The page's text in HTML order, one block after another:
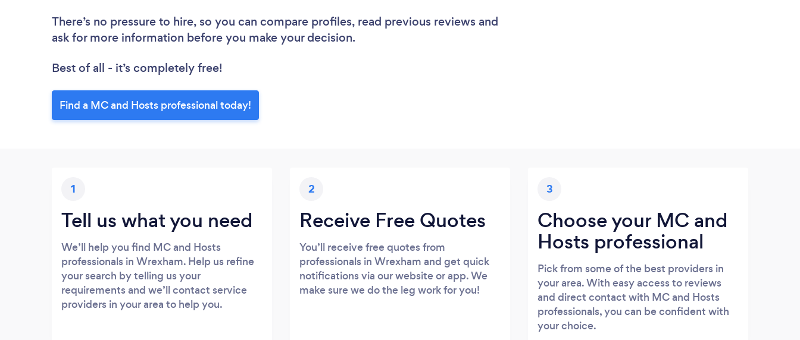
There’s no pressure to hire, so you can compare profiles, read previous reviews and
ask for more information before you make your decision.
Best of all - it’s completely free!
Find a MC and Hosts professional today!
1
Tell us what you need
We’ll help you find MC and Hosts
professionals in Wrexham. Help us refine
your search by telling us your
requirements and we’ll contact service
providers in your area to help you.
2
Receive Free Quotes
You’ll receive free quotes from
professionals in Wrexham and get quick
notifications via our website or app. We
make sure we do the leg work for you!
3
Choose your MC and
Hosts professional
Pick from some of the best providers in
your area. With easy access to reviews
and direct contact with MC and Hosts
professionals, you can be confident with
your choice.